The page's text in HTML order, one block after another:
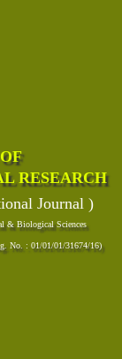
RESEARCH
Journal )
& Biological Sciences
No. : 01/01/01/31674/16)